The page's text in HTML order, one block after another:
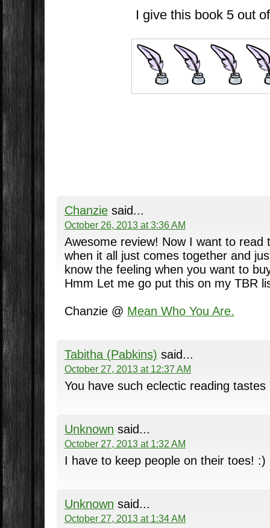
I give this book 5 out
Chanziesaid...
October 26, 2013 at 3:36 AM
Awesome review! Now I want to read
when it all just comes together and
know the feeling when you want to
Hmm Let me go put this on my TBR
Chanzie @ Mean Who You Are.
Tabitha (Pabkins) said...
October 27, 2013 at 12:37 AM
You have such eclectic reading tastes
Unknown said...
October 27, 2013 at 1:32 AM
I have to keep people on their toes! :)
Unknown said...
October 27, 2013 at 1:34 AM